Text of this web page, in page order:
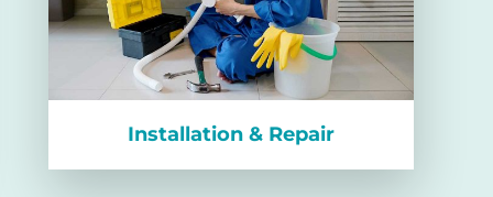
Installation & Repair